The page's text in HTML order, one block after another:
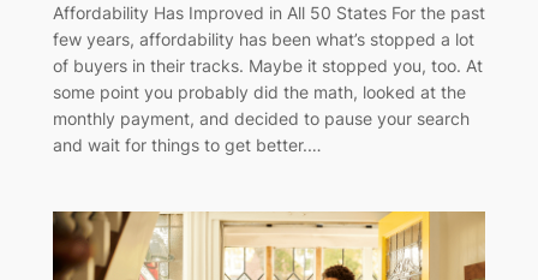
Affordability Has Improved in All 50 States For the past
few years, affordability has been what’s stopped a lot
of buyers in their tracks. Maybe it stopped you, too. At
some point you probably did the math, looked at the
monthly payment, and decided to pause your search
and wait for things to get better.…